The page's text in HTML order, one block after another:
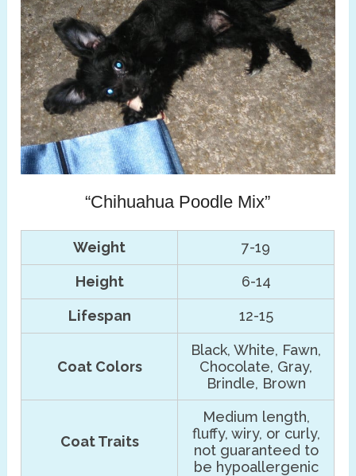
“Chihuahua Poodle Mix”
Weight 7-19
Height 6-14
Lifespan 12-15
Coat Colors
Black, White, Fawn,
Chocolate, Gray,
Brindle, Brown
Coat Traits
Medium length,
fluffy, wiry, or curly,
not guaranteed to
be hypoallergenic